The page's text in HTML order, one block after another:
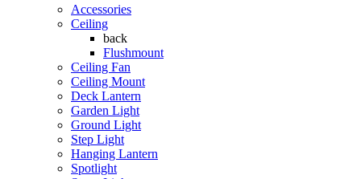
Accessories
Ceiling
back
Flushmount
Ceiling Fan
Ceiling Mount
Deck Lantern
Garden Light
Ground Light
Step Light
Hanging Lantern
Spotlight